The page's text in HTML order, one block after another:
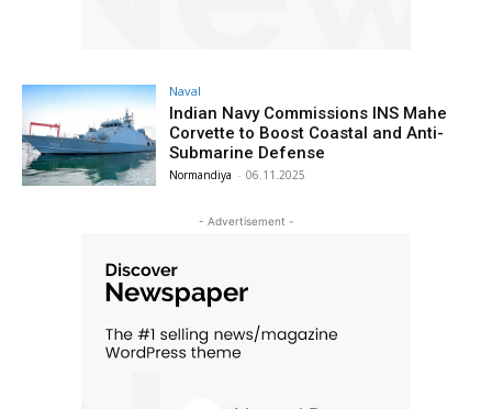
Naval
Indian Navy Commissions INS Mahe
Corvette to Boost Coastal and Anti-
Submarine Defense
Normandiya - 06.11.2025
- Advertisement -